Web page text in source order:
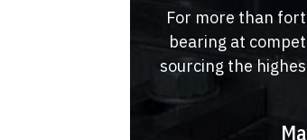
For more than
bearing at
sourcing the